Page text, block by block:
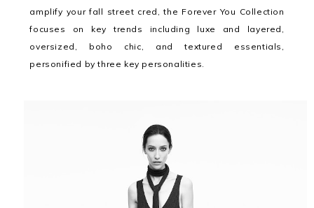
amplify your fall street cred, the Forever You Collection
focuses on key trends including luxe and layered,
oversized, boho chic, and textured essentials,
personified by three key personalities.